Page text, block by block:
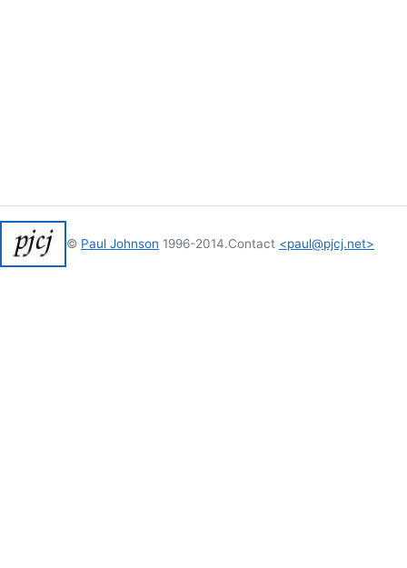
© Paul Johnson 1996-2014.Contact <paul@pjcj.net>